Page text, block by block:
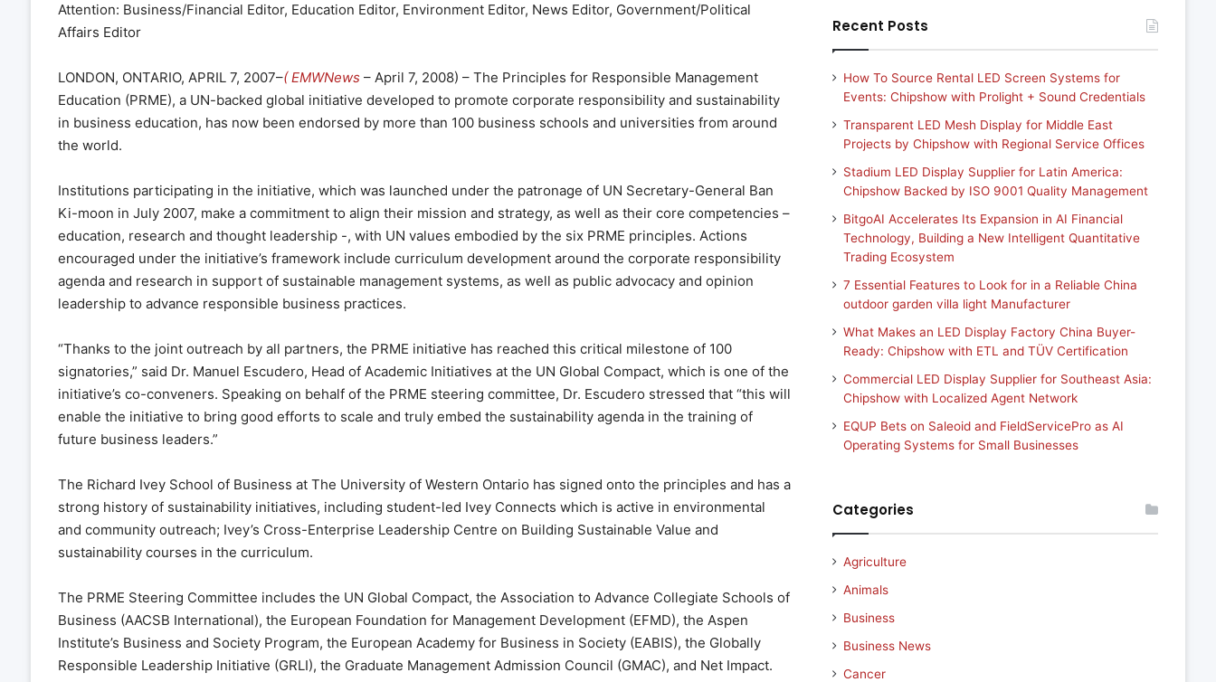
Attention: Business/Financial Editor, Education Editor, Environment Editor, News Editor, Government/Political
Affairs Editor
LONDON, ONTARIO, APRIL 7, 2007–( EMWNews – April 7, 2008) – The Principles for Responsible Management
Education (PRME), a UN-backed global initiative developed to promote corporate responsibility and sustainability
in business education, has now been endorsed by more than 100 business schools and universities from around
the world.
Institutions participating in the initiative, which was launched under the patronage of UN Secretary-General Ban
Ki-moon in July 2007, make a commitment to align their mission and strategy, as well as their core competencies –
education, research and thought leadership -, with UN values embodied by the six PRME principles. Actions
encouraged under the initiative’s framework include curriculum development around the corporate responsibility
agenda and research in support of sustainable management systems, as well as public advocacy and opinion
leadership to advance responsible business practices.
“Thanks to the joint outreach by all partners, the PRME initiative has reached this critical milestone of 100
signatories,” said Dr. Manuel Escudero, Head of Academic Initiatives at the UN Global Compact, which is one of the
initiative’s co-conveners. Speaking on behalf of the PRME steering committee, Dr. Escudero stressed that “this will
enable the initiative to bring good efforts to scale and truly embed the sustainability agenda in the training of
future business leaders.”
The Richard Ivey School of Business at The University of Western Ontario has signed onto the principles and has a
strong history of sustainability initiatives, including student-led Ivey Connects which is active in environmental
and community outreach; Ivey’s Cross-Enterprise Leadership Centre on Building Sustainable Value and
sustainability courses in the curriculum.
The PRME Steering Committee includes the UN Global Compact, the Association to Advance Collegiate Schools of
Business (AACSB International), the European Foundation for Management Development (EFMD), the Aspen
Institute’s Business and Society Program, the European Academy for Business in Society (EABIS), the Globally
Responsible Leadership Initiative (GRLI), the Graduate Management Admission Council (GMAC), and Net Impact.
Recent Posts
How To Source Rental LED Screen Systems for
Events: Chipshow with Prolight + Sound Credentials
Transparent LED Mesh Display for Middle East
Projects by Chipshow with Regional Service Offices
Stadium LED Display Supplier for Latin America:
Chipshow Backed by ISO 9001 Quality Management
BitgoAI Accelerates Its Expansion in AI Financial
Technology, Building a New Intelligent Quantitative
Trading Ecosystem
7 Essential Features to Look for in a Reliable China
outdoor garden villa light Manufacturer
What Makes an LED Display Factory China Buyer-
Ready: Chipshow with ETL and TÜV Certification
Commercial LED Display Supplier for Southeast Asia:
Chipshow with Localized Agent Network
EQUP Bets on Saleoid and FieldServicePro as AI
Operating Systems for Small Businesses
Categories
Agriculture
Animals
Business
Business News
Cancer